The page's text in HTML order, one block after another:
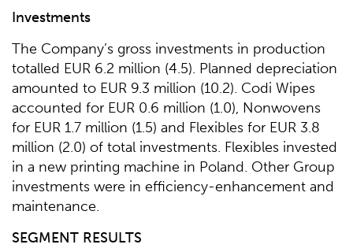
Investments
The Company’s gross investments in production
totalled EUR 6.2 million (4.5). Planned depreciation
amounted to EUR 9.3 million (10.2). Codi Wipes
accounted for EUR 0.6 million (1.0), Nonwovens
for EUR 1.7 million (1.5) and Flexibles for EUR 3.8
million (2.0) of total investments. Flexibles invested
in a new printing machine in Poland. Other Group
investments were in efficiency-enhancement and
maintenance.
SEGMENT RESULTS